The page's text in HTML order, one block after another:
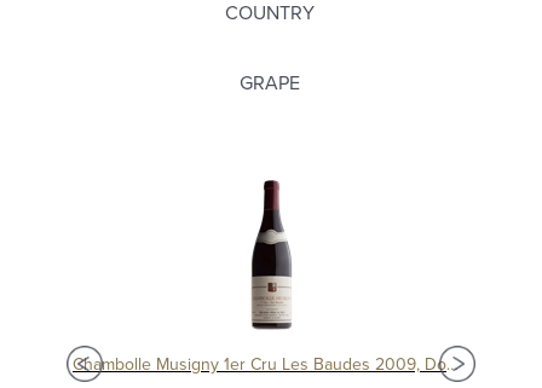
COUNTRY
GRAPE
Chambolle Musigny 1er Cru Les Baudes 2009, Domaine Sérafin